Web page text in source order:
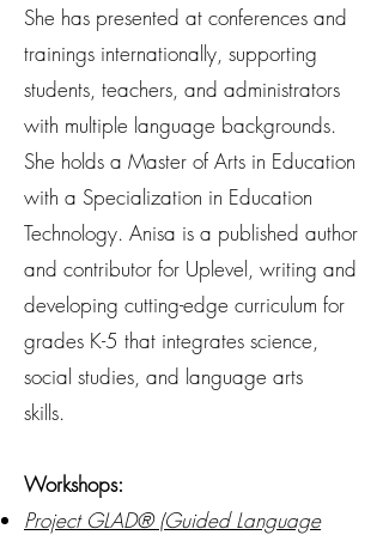
She has presented at conferences and
trainings internationally, supporting
students, teachers, and administrators
with multiple language backgrounds.
She holds a Master of Arts in Education
with a Specialization in Education
Technology. Anisa is a published author
and contributor for Uplevel, writing and
developing cutting-edge curriculum for
grades K-5 that integrates science,
social studies, and language arts
skills.
Workshops:
Project GLAD® (Guided Language